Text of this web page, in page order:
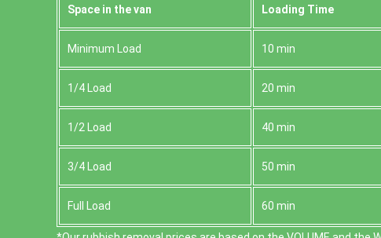
Space іn the van Loadіng Time
Minimum Load 10 min
1/4 Load 20 min
1/2 Load 40 min
3/4 Load 50 min
Full Load 60 min